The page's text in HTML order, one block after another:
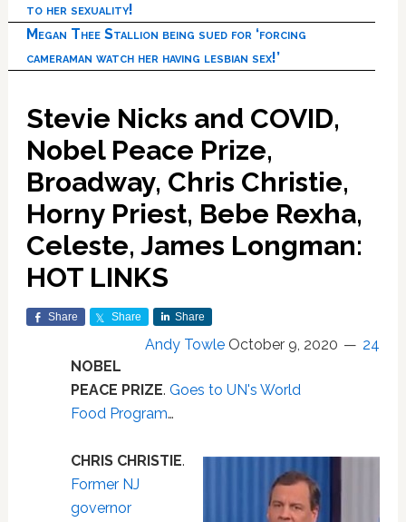
to her sexuality!
Megan Thee Stallion being sued for ‘forcing
cameraman watch her having lesbian sex!’
Stevie Nicks and COVID,
Nobel Peace Prize,
Broadway, Chris Christie,
Horny Priest, Bebe Rexha,
Celeste, James Longman:
HOT LINKS
Share Share Share
Andy Towle October 9, 2020
24
NOBEL
PEACE PRIZE. Goes to UN's World
Food Program…
CHRIS CHRISTIE.
Former NJ
governor